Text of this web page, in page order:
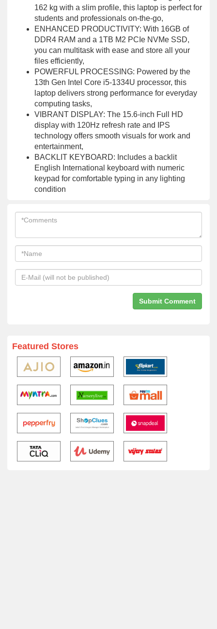
162 kg with a slim profile, this laptop is perfect for
students and professionals on-the-go,
ENHANCED PRODUCTIVITY: With 16GB of
DDR4 RAM and a 1TB M2 PCIe NVMe SSD,
you can multitask with ease and store all your
files efficiently,
POWERFUL PROCESSING: Powered by the
13th Gen Intel Core i5-1334U processor, this
laptop delivers strong performance for everyday
computing tasks,
VIBRANT DISPLAY: The 15.6-inch Full HD
display with 120Hz refresh rate and IPS
technology offers smooth visuals for work and
entertainment,
BACKLIT KEYBOARD: Includes a backlit
English International keyboard with numeric
keypad for comfortable typing in any lighting
condition
Featured Stores